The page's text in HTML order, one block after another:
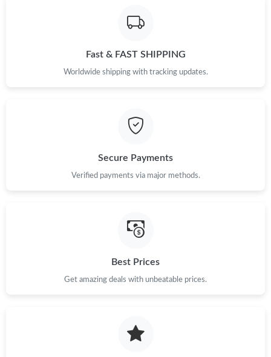
Fast & FAST SHIPPING
Worldwide shipping with tracking updates.
Secure Payments
Verified payments via major methods.
Best Prices
Get amazing deals with unbeatable prices.